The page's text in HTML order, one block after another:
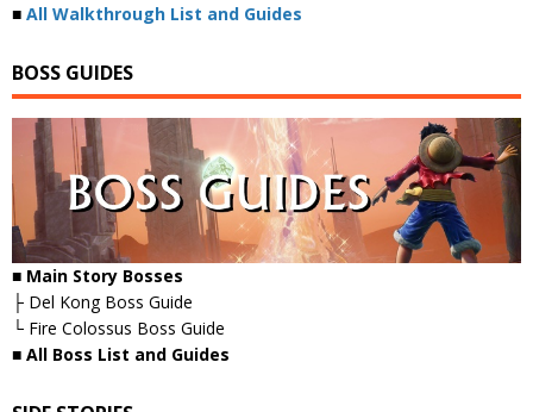
■ All Walkthrough List and Guides
BOSS GUIDES
■ Main Story Bosses
├ Del Kong Boss Guide
└ Fire Colossus Boss Guide
■ All Boss List and Guides